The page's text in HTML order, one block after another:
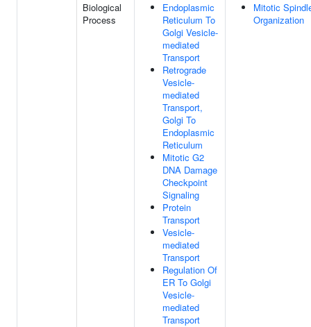
Biological
Process
Endoplasmic
Reticulum To
Golgi Vesicle-
mediated
Transport
Retrograde
Vesicle-
mediated
Transport,
Golgi To
Endoplasmic
Reticulum
Mitotic G2
DNA Damage
Checkpoint
Signaling
Protein
Transport
Vesicle-
mediated
Transport
Regulation Of
ER To Golgi
Vesicle-
mediated
Transport
Mitotic
Organization